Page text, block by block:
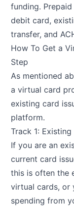
funding.
debit card,
transfer, and
How To Get a
Step
As mentioned
a virtual card
existing card
platform.
Track 1:
If you are an
current card
this is often the
virtual cards, or
spending from